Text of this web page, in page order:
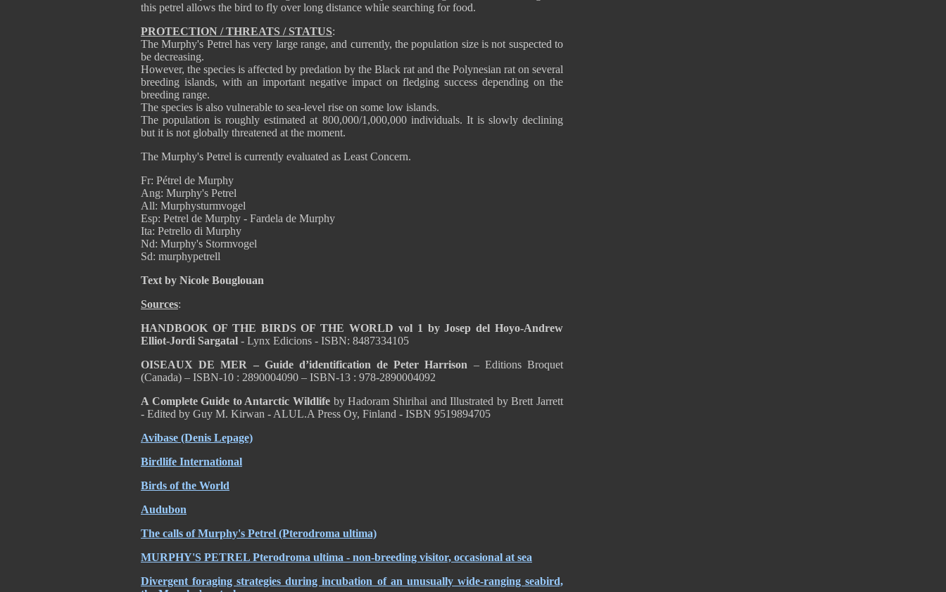
this petrel allows the bird to fly over long distance while searching for food.
PROTECTION / THREATS / STATUS:
The Murphy's Petrel has very large range, and currently, the population size is not suspected to
be decreasing.
However, the species is affected by predation by the Black rat and the Polynesian rat on several
breeding islands, with an important negative impact on fledging success depending on the
breeding range.
The species is also vulnerable to sea-level rise on some low islands.
The population is roughly estimated at 800,000/1,000,000 individuals. It is slowly declining
but it is not globally threatened at the moment.
The Murphy's Petrel is currently evaluated as Least Concern.
Fr: Pétrel de Murphy
Ang: Murphy's Petrel
All: Murphysturmvogel
Esp: Petrel de Murphy - Fardela de Murphy
Ita: Petrello di Murphy
Nd: Murphy's Stormvogel
Sd: murphypetrell
Text by Nicole Bouglouan
Sources:
HANDBOOK OF THE BIRDS OF THE WORLD vol 1 by Josep del Hoyo-Andrew
Elliot-Jordi Sargatal - Lynx Edicions - ISBN: 8487334105
OISEAUX DE MER – Guide d’identification de Peter Harrison – Editions Broquet
(Canada) – ISBN-10 : 2890004090 – ISBN-13 : 978-2890004092
A Complete Guide to Antarctic Wildlife by Hadoram Shirihai and Illustrated by Brett Jarrett
- Edited by Guy M. Kirwan - ALUL.A Press Oy, Finland - ISBN 9519894705
Avibase (Denis Lepage)
Birdlife International
Birds of the World
Audubon
The calls of Murphy's Petrel (Pterodroma ultima)
MURPHY'S PETREL Pterodroma ultima - non-breeding visitor, occasional at sea
Divergent foraging strategies during incubation of an unusually wide-ranging seabird,